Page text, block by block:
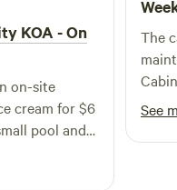
charming cabin
enjoying all the
a warm beverage,
nearby Uintah
After a day of
in the recently
KOA - On
on-site
cream for $6
pool and
go
The
trip.
was
See